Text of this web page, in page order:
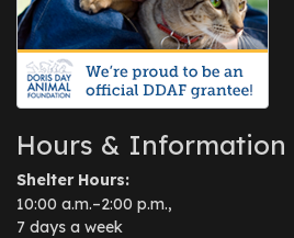
Hours & Information
Shelter Hours:
10:00 a.m.–2:00 p.m.,
7 days a week